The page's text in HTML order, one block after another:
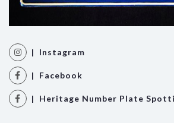
| Instagram
| Facebook
| Heritage Number Plate